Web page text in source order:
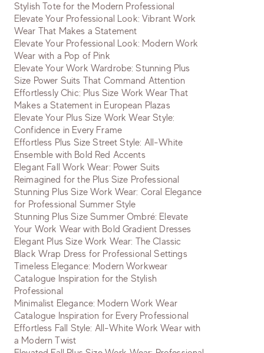
Stylish Tote for the Modern Professional
Elevate Your Professional Look: Vibrant Work
Wear That Makes a Statement
Elevate Your Professional Look: Modern Work
Wear with a Pop of Pink
Elevate Your Work Wardrobe: Stunning Plus
Size Power Suits That Command Attention
Effortlessly Chic: Plus Size Work Wear That
Makes a Statement in European Plazas
Elevate Your Plus Size Work Wear Style:
Confidence in Every Frame
Effortless Plus Size Street Style: All-White
Ensemble with Bold Red Accents
Elegant Fall Work Wear: Power Suits
Reimagined for the Plus Size Professional
Stunning Plus Size Work Wear: Coral Elegance
for Professional Summer Style
Stunning Plus Size Summer Ombré: Elevate
Your Work Wear with Bold Gradient Dresses
Elegant Plus Size Work Wear: The Classic
Black Wrap Dress for Professional Settings
Timeless Elegance: Modern Workwear
Catalogue Inspiration for the Stylish
Professional
Minimalist Elegance: Modern Work Wear
Catalogue Inspiration for Every Professional
Effortless Fall Style: All-White Work Wear with
a Modern Twist